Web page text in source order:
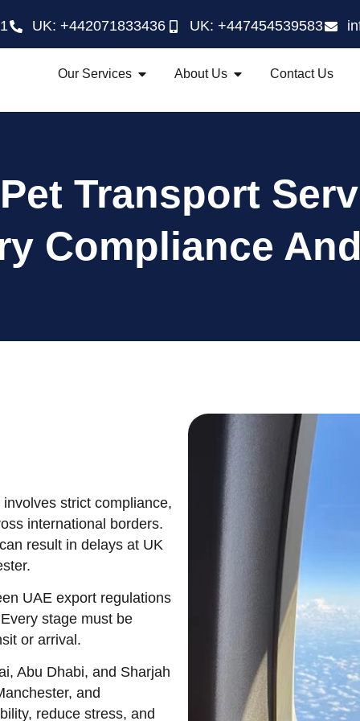
UK: +442071833436 UK: +447454539583
Our Services About Us Contact Us
Transport
Compliance
strict compliance,
international borders.
result in delays at UK
UAE export regulations
stage must be
or arrival.
Abu Dhabi, and Sharjah
and
reduce stress, and